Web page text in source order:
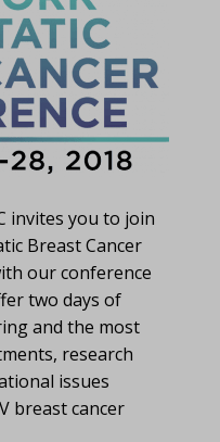
invites you to join
Breast Cancer
our conference
two days of
and the most
research
issues
breast cancer